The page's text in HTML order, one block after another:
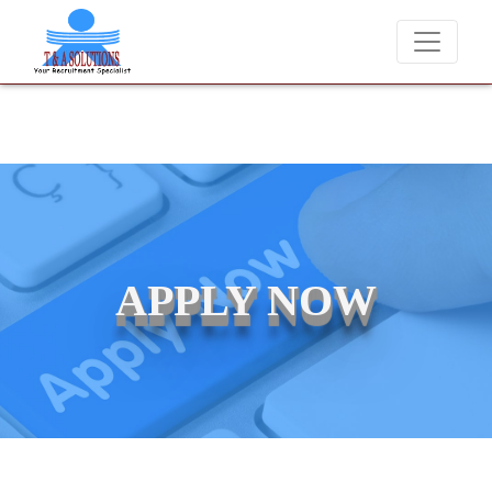
We never charge candidates for job placements at
APPLY NOW